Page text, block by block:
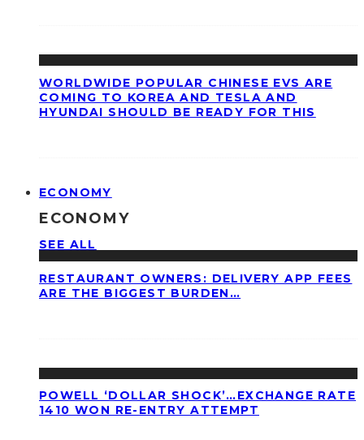
WORLDWIDE POPULAR CHINESE EVS ARE
COMING TO KOREA AND TESLA AND
HYUNDAI SHOULD BE READY FOR THIS
ECONOMY
ECONOMY
SEE ALL
RESTAURANT OWNERS: DELIVERY APP FEES
ARE THE BIGGEST BURDEN…
POWELL ‘DOLLAR SHOCK’…EXCHANGE RATE
1410 WON RE-ENTRY ATTEMPT